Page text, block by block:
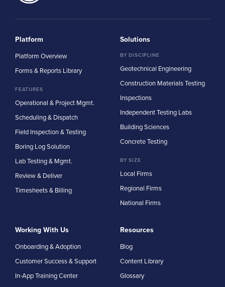
Platform
Platform Overview
Forms & Reports Library
FEATURES
Operational & Project Mgmt.
Scheduling & Dispatch
Field Inspection & Testing
Boring Log Solution
Lab Testing & Mgmt.
Review & Deliver
Timesheets & Billing
Solutions
BY DISCIPLINE
Geotechnical Engineering
Construction Materials Testing
Inspections
Independent Testing Labs
Building Sciences
Concrete Testing
BY SIZE
Local Firms
Regional Firms
National Firms
Working With Us
Onboarding & Adoption
Customer Success & Support
In-App Training Center
Resources
Blog
Content Library
Glossary